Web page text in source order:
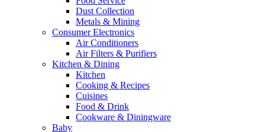
Dust Collection
Metals & Mining
Consumer Electronics
Air Conditioners
Air Filters & Purifiers
Kitchen & Dining
Kitchen
Cooking & Recipes
Cuisines
Food & Drink
Cookware & Diningware
Baby